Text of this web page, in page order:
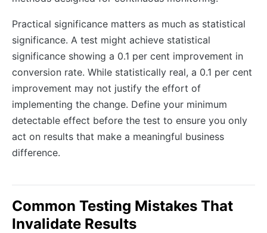
Practical significance matters as much as statistical
significance. A test might achieve statistical
significance showing a 0.1 per cent improvement in
conversion rate. While statistically real, a 0.1 per cent
improvement may not justify the effort of
implementing the change. Define your minimum
detectable effect before the test to ensure you only
act on results that make a meaningful business
difference.
Common Testing Mistakes That
Invalidate Results